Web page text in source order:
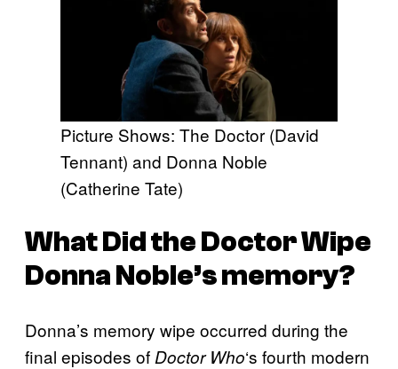
Picture Shows: The Doctor (David
Tennant) and Donna Noble
(Catherine Tate)
What Did the Doctor Wipe
Donna Noble’s memory?
Donna’s memory wipe occurred during the
final episodes of Doctor Who‘s fourth modern